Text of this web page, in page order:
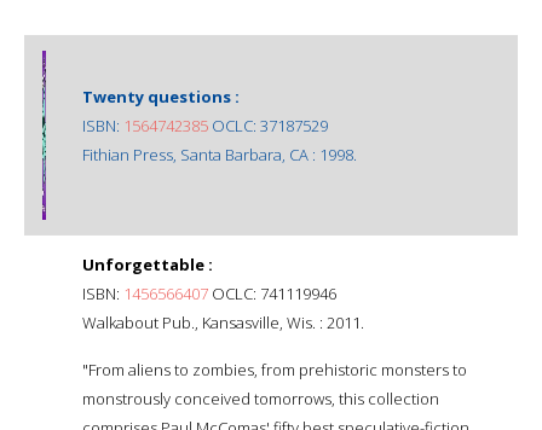
Twenty questions :
ISBN: 1564742385 OCLC: 37187529
Fithian Press, Santa Barbara, CA : 1998.
Unforgettable :
ISBN: 1456566407 OCLC: 741119946
Walkabout Pub., Kansasville, Wis. : 2011.
"From aliens to zombies, from prehistoric monsters to
monstrously conceived tomorrows, this collection